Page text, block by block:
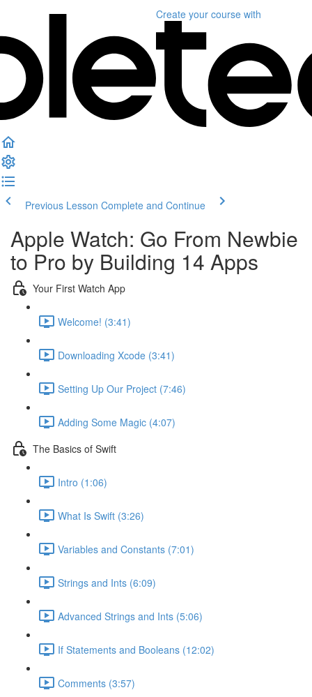
Create your course with
Previous Lesson Complete and Continue
Apple Watch: Go From Newbie
to Pro by Building 14 Apps
Your First Watch App
Welcome! (3:41)
Downloading Xcode (3:41)
Setting Up Our Project (7:46)
Adding Some Magic (4:07)
The Basics of Swift
Intro (1:06)
What Is Swift (3:26)
Variables and Constants (7:01)
Strings and Ints (6:09)
Advanced Strings and Ints (5:06)
If Statements and Booleans (12:02)
Comments (3:57)